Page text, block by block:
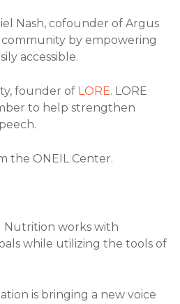
Nash, cofounder of Argus
community by empowering
accessible.
founder of LORE. LORE
to help strengthen
the ONEIL Center.
Nutrition works with
while utilizing the tools of
is bringing a new voice